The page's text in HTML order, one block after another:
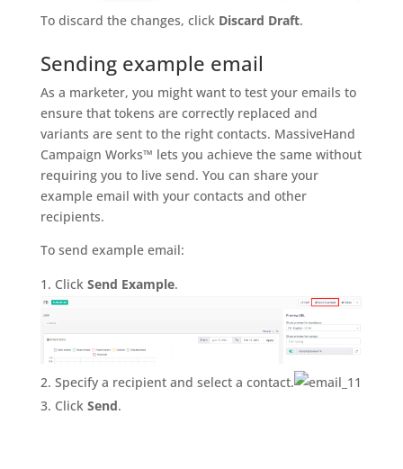
To discard the changes, click Discard Draft.
Sending example email
As a marketer, you might want to test your emails to
ensure that tokens are correctly replaced and
variants are sent to the right contacts. MassiveHand
Campaign Works™ lets you achieve the same without
requiring you to live send. You can share your
example email with your contacts and other
recipients.
To send example email:
Click Send Example.
Specify a recipient and select a contact.
Click Send.